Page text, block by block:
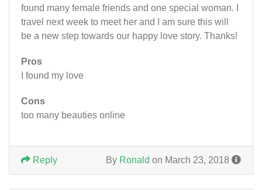
found many female friends and one special woman. I
travel next week to meet her and I am sure this will
be a new step towards our happy love story. Thanks!
Pros
I found my love
Cons
too many beauties online
By Ronald on March 23, 2018
Reply